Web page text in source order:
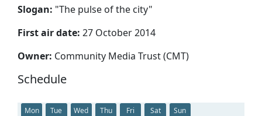
Slogan: "The pulse of the city"
First air date: 27 October 2014
Owner: Community Media Trust (CMT)
Schedule
Mon Tue Wed Thu Fri Sat Sun